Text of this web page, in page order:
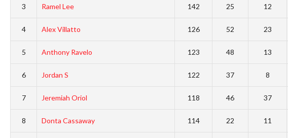
3 Ramel Lee 142 25 12
4 Alex Villatto 126 52 23
5 Anthony Ravelo 123 48 13
6 Jordan S 122 37 8
7 Jeremiah Oriol 118 46 37
8 Donta Cassaway 114 22 11